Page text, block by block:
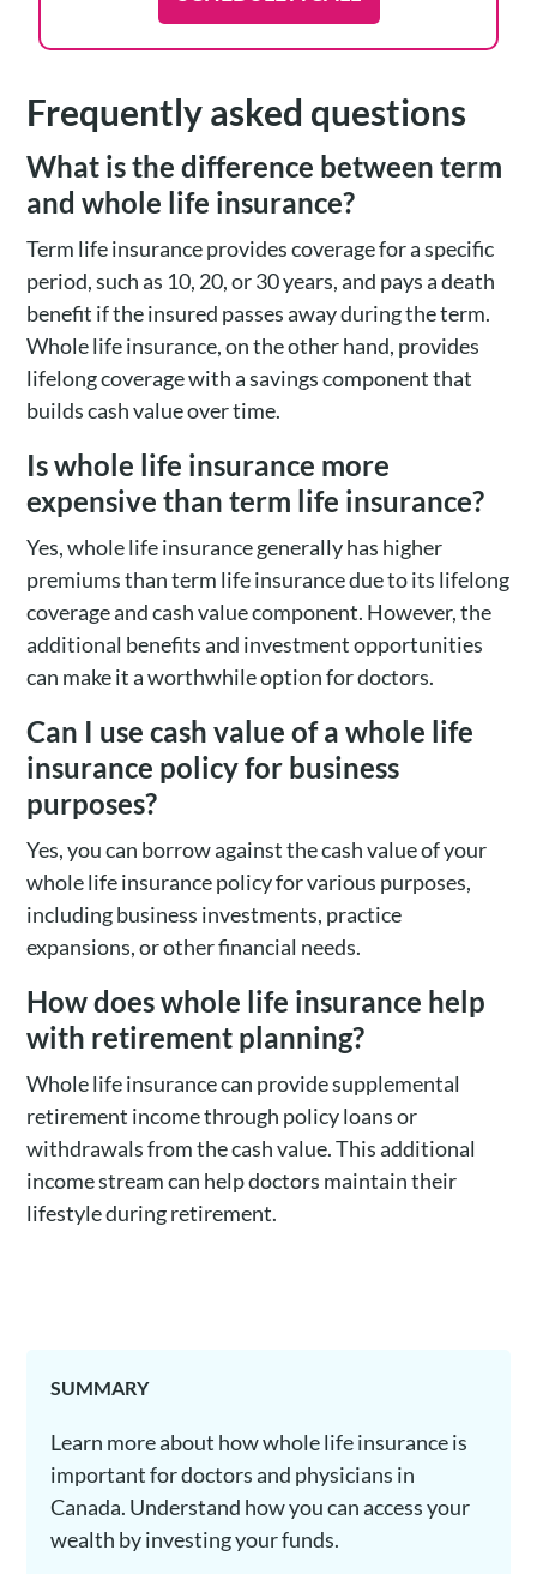
Frequently asked questions
What is the difference between term
and whole life insurance?
Term life insurance provides coverage for a specific
period, such as 10, 20, or 30 years, and pays a death
benefit if the insured passes away during the term.
Whole life insurance, on the other hand, provides
lifelong coverage with a savings component that
builds cash value over time.
Is whole life insurance more
expensive than term life insurance?
Yes, whole life insurance generally has higher
premiums than term life insurance due to its lifelong
coverage and cash value component. However, the
additional benefits and investment opportunities
can make it a worthwhile option for doctors.
Can I use cash value of a whole life
insurance policy for business
purposes?
Yes, you can borrow against the cash value of your
whole life insurance policy for various purposes,
including business investments, practice
expansions, or other financial needs.
How does whole life insurance help
with retirement planning?
Whole life insurance can provide supplemental
retirement income through policy loans or
withdrawals from the cash value. This additional
income stream can help doctors maintain their
lifestyle during retirement.
SUMMARY
Learn more about how whole life insurance is
important for doctors and physicians in
Canada. Understand how you can access your
wealth by investing your funds.